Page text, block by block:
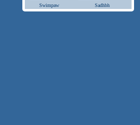
Swimpaw Sadhbh